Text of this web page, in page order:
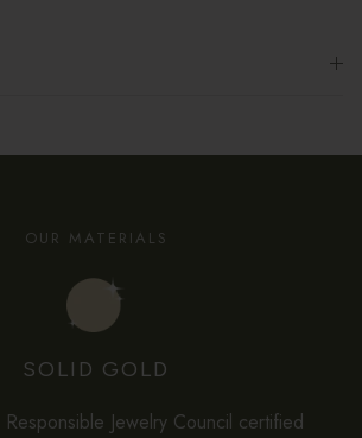
OUR MATERIALS
SOLID GOLD
Jewelry Council certified